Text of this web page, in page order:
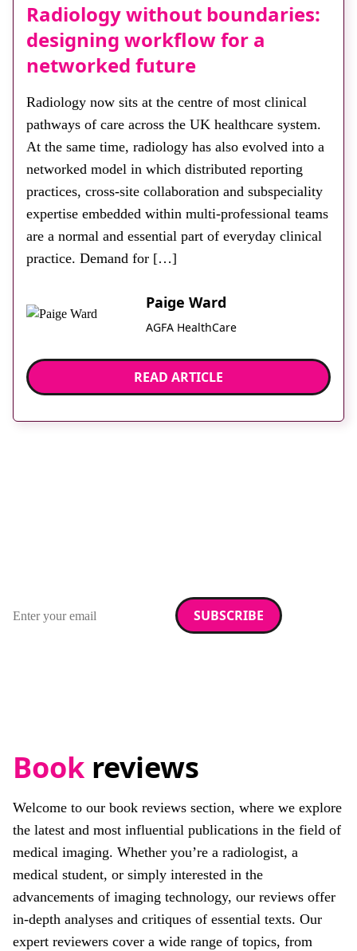
Radiology without boundaries:
designing workflow for a
networked future
Radiology now sits at the centre of most clinical
pathways of care across the UK healthcare system.
At the same time, radiology has also evolved into a
networked model in which distributed reporting
practices, cross-site collaboration and subspeciality
expertise embedded within multi-professional teams
are a normal and essential part of everyday clinical
practice. Demand for […]
Paige Ward
AGFA HealthCare
READ ARTICLE
Book reviews
Welcome to our book reviews section, where we explore
the latest and most influential publications in the field of
medical imaging. Whether you’re a radiologist, a
medical student, or simply interested in the
advancements of imaging technology, our reviews offer
in-depth analyses and critiques of essential texts. Our
expert reviewers cover a wide range of topics, from